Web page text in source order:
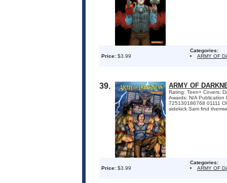
Price: $3.99
Categories:
ARMY OF
39. ARMY OF
Rating: Teen+ Covers:
Awards: N/A
725130186768 01111
sidekick Sam find
Price: $3.99
Categories:
ARMY OF